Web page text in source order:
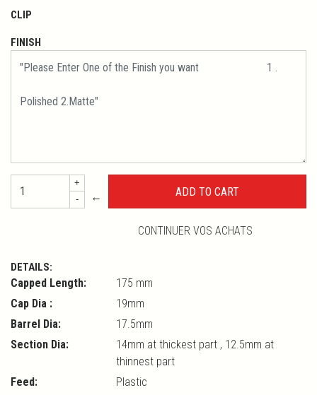
CLIP
FINISH
+
-
←
CONTINUER VOS ACHATS
DETAILS:
Capped Length:
175 mm
Cap Dia :
19mm
Barrel Dia:
17.5mm
Section Dia:
14mm at thickest part , 12.5mm at
thinnest part
Feed:
Plastic